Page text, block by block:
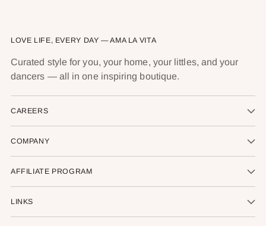
LOVE LIFE, EVERY DAY — AMA LA VITA
Curated style for you, your home, your littles, and your
dancers — all in one inspiring boutique.
CAREERS
COMPANY
AFFILIATE PROGRAM
LINKS